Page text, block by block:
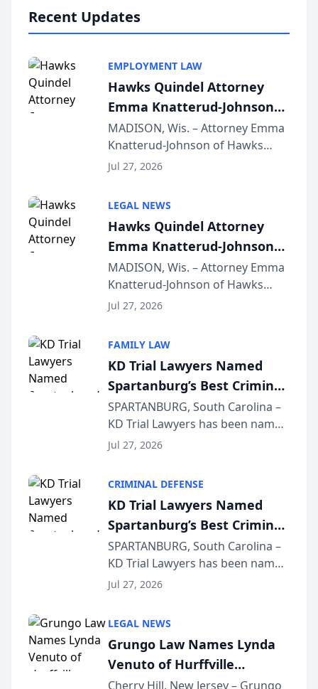
Recent Updates
EMPLOYMENT LAW
Hawks Quindel Attorney
Emma Knatterud-Johnson
Presents on Executive
Function at State Bar of
Wisconsin Annual Meeting
MADISON, Wis. – Attorney Emma
Knatterud-Johnson of Hawks
Quindel, S.C. recently presented
joining attorneys and other legal
professionals f...
Jul 27, 2026
LEGAL NEWS
Hawks Quindel Attorney
Emma Knatterud-Johnson
Presents on Executive
Function at State Bar of
Wisconsin Annual Meeting
MADISON, Wis. – Attorney Emma
Knatterud-Johnson of Hawks
Quindel, S.C. recently presented
joining attorneys and other legal
professionals f...
Jul 27, 2026
FAMILY LAW
KD Trial Lawyers Named
Spartanburg’s Best Criminal
Defense Law Firm for 2026
SPARTANBURG, South Carolina –
KD Trial Lawyers has been named
the 2026 winner in the Best
Courier’s Spartanburg’s Best
awards program. KD Trial
Lawye...
Jul 27, 2026
CRIMINAL DEFENSE
KD Trial Lawyers Named
Spartanburg’s Best Criminal
Defense Law Firm for 2026
SPARTANBURG, South Carolina –
KD Trial Lawyers has been named
the 2026 winner in the Best
Courier’s Spartanburg’s Best
awards program. KD Trial
Lawye...
Jul 27, 2026
LEGAL NEWS
Grungo Law Names Lynda
Venuto of Hurffville
Elementary School as 2026
Cherry Hill, New Jersey – Grungo